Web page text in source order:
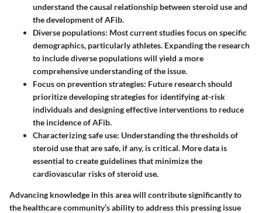
understand the causal relationship between steroid use and
the development of AFib.
Diverse populations: Most current studies focus on specific
demographics, particularly athletes. Expanding the research
to include diverse populations will yield a more
comprehensive understanding of the issue.
Focus on prevention strategies: Future research should
prioritize developing strategies for identifying at-risk
individuals and designing effective interventions to reduce
the incidence of AFib.
Characterizing safe use: Understanding the thresholds of
steroid use that are safe, if any, is critical. More data is
essential to create guidelines that minimize the
cardiovascular risks of steroid use.
Advancing knowledge in this area will contribute significantly to
the healthcare community’s ability to address this pressing issue